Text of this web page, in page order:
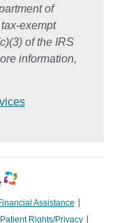
of
exempt
of the IRS
information,
Assistance
Patient Rights/Privacy